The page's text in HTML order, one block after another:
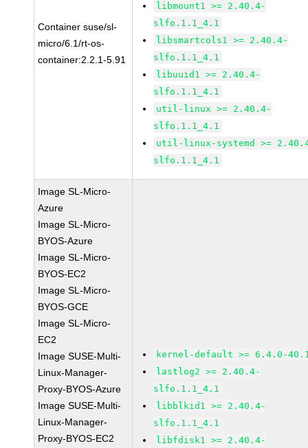
Container suse/sl-
micro/6.1/rt-os-
container:2.2.1-5.91
libmount1 >= 2.40.4-
slfo.1.1_4.1
libsmartcols1 >= 2.40.4-
slfo.1.1_4.1
libuuid1 >= 2.40.4-
slfo.1.1_4.1
util-linux >= 2.40.4-
slfo.1.1_4.1
util-linux-systemd >=
slfo.1.1_4.1
Image SL-Micro-
Azure
Image SL-Micro-
BYOS-Azure
Image SL-Micro-
BYOS-EC2
Image SL-Micro-
BYOS-GCE
Image SL-Micro-
EC2
Image SUSE-Multi-
Linux-Manager-
Proxy-BYOS-Azure
Image SUSE-Multi-
Linux-Manager-
Proxy-BYOS-EC2
kernel-default >= 6.4.0-
lastlog2 >= 2.40.4-
slfo.1.1_4.1
libblkid1 >= 2.40.4-
slfo.1.1_4.1
libfdisk1 >= 2.40.4-